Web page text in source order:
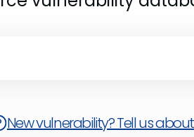
New vulnerability? Tell us